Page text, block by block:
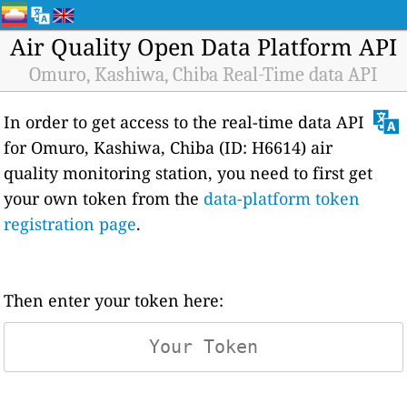
Air Quality Open Data Platform API
Omuro, Kashiwa, Chiba Real-Time data API
In order to get access to the real-time data API
for Omuro, Kashiwa, Chiba (ID: H6614) air
quality monitoring station, you need to first get
your own token from the data-platform token
registration page.
Then enter your token here: